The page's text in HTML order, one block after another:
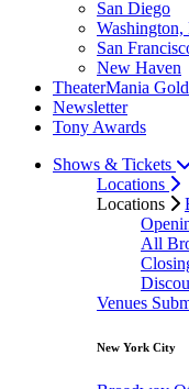
San Diego
Washington,
San
New Haven
TheaterMania Gold
Newsletter
Tony Awards
Shows & Tickets
Locations
Locations
All
Venues
New York City